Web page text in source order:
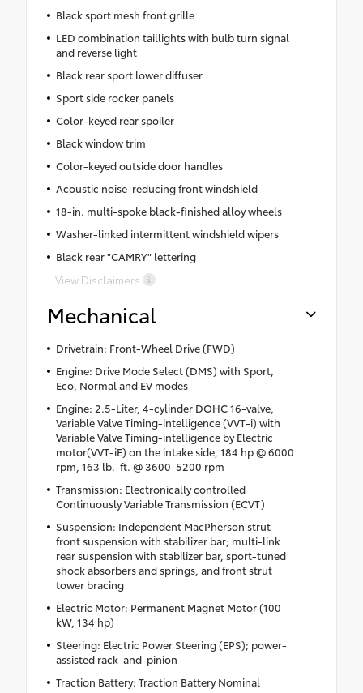
Black sport mesh front grille
LED combination taillights with bulb turn signal
and reverse light
Black rear sport lower diffuser
Sport side rocker panels
Color-keyed rear spoiler
Black window trim
Color-keyed outside door handles
Acoustic noise-reducing front windshield
18-in. multi-spoke black-finished alloy wheels
Washer-linked intermittent windshield wipers
Black rear "CAMRY" lettering
View Disclaimers
Mechanical
Drivetrain: Front-Wheel Drive (FWD)
Engine: Drive Mode Select (DMS) with Sport,
Eco, Normal and EV modes
Engine: 2.5-Liter, 4-cylinder DOHC 16-valve,
Variable Valve Timing-intelligence (VVT-i) with
Variable Valve Timing-intelligence by Electric
motor(VVT-iE) on the intake side, 184 hp @ 6000
rpm, 163 lb.-ft. @ 3600-5200 rpm
Transmission: Electronically controlled
Continuously Variable Transmission (ECVT)
Suspension: Independent MacPherson strut
front suspension with stabilizer bar; multi-link
rear suspension with stabilizer bar, sport-tuned
shock absorbers and springs, and front strut
tower bracing
Electric Motor: Permanent Magnet Motor (100
kW, 134 hp)
Steering: Electric Power Steering (EPS); power-
assisted rack-and-pinion
Traction Battery: Traction Battery Nominal